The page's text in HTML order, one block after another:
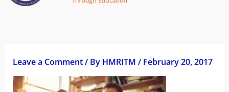
Leave a Comment/ By HMRITM / February 20, 2017